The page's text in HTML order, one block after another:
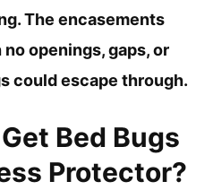
The encasements
openings, gaps, or
could escape through.
Bed Bugs
Protector?